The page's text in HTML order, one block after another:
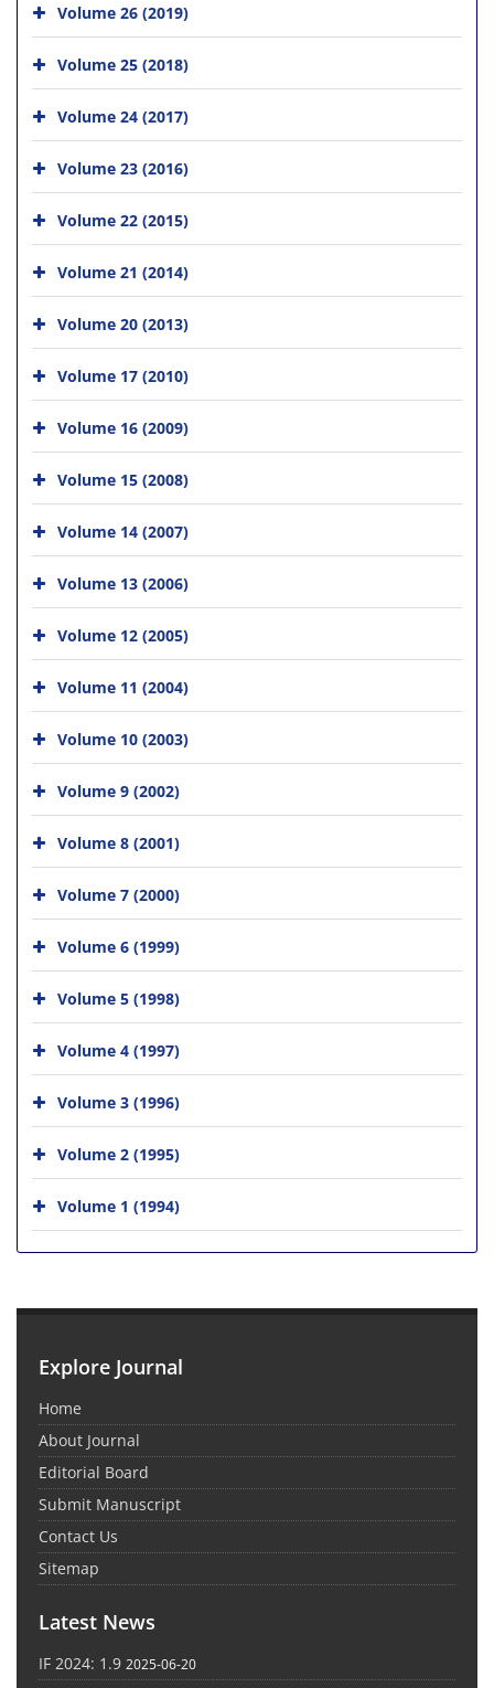
Volume 26 (2019)
Volume 25 (2018)
Volume 24 (2017)
Volume 23 (2016)
Volume 22 (2015)
Volume 21 (2014)
Volume 20 (2013)
Volume 17 (2010)
Volume 16 (2009)
Volume 15 (2008)
Volume 14 (2007)
Volume 13 (2006)
Volume 12 (2005)
Volume 11 (2004)
Volume 10 (2003)
Volume 9 (2002)
Volume 8 (2001)
Volume 7 (2000)
Volume 6 (1999)
Volume 5 (1998)
Volume 4 (1997)
Volume 3 (1996)
Volume 2 (1995)
Volume 1 (1994)
Explore Journal
Home
About Journal
Editorial Board
Submit Manuscript
Contact Us
Sitemap
Latest News
IF 2024: 1.9 2025-06-20